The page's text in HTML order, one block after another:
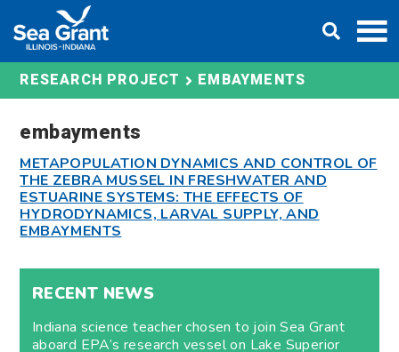
content
RESEARCH PROJECT EMBAYMENTS
embayments
METAPOPULATION DYNAMICS AND CONTROL OF
THE ZEBRA MUSSEL IN FRESHWATER AND
ESTUARINE SYSTEMS: THE EFFECTS OF
HYDRODYNAMICS, LARVAL SUPPLY, AND
EMBAYMENTS
RECENT NEWS
Indiana science teacher chosen to join Sea Grant
aboard EPA’s research vessel on Lake Superior